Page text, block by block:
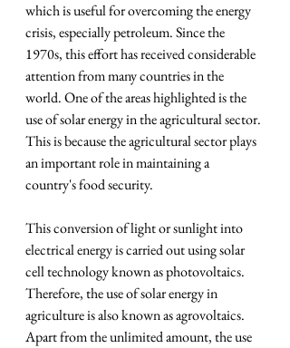
which is useful for overcoming the energy
crisis, especially petroleum. Since the
1970s, this effort has received considerable
attention from many countries in the
world. One of the areas highlighted is the
use of solar energy in the agricultural sector.
This is because the agricultural sector plays
an important role in maintaining a
country's food security.
This conversion of light or sunlight into
electrical energy is carried out using solar
cell technology known as photovoltaics.
Therefore, the use of solar energy in
agriculture is also known as agrovoltaics.
Apart from the unlimited amount, the use